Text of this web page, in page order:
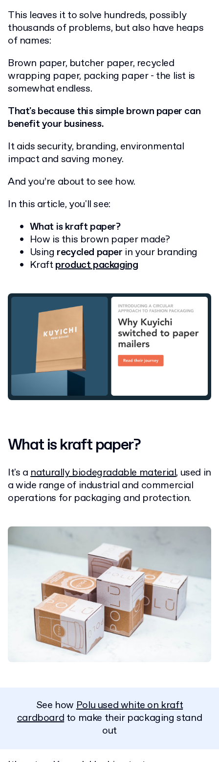
This leaves it to solve hundreds, possibly
thousands of problems, but also have heaps
of names:
Brown paper, butcher paper, recycled
wrapping paper, packing paper - the list is
somewhat endless.
That's because this simple brown paper can
benefit your business.
It aids security, branding, environmental
impact and saving money.
And you’re about to see how.
In this article, you'll see:
What is kraft paper?
How is this brown paper made?
Using recycled paper in your branding
Kraftproduct packaging
What is kraft paper?
It's anaturally biodegradable material, used in
a wide range of industrial and commercial
operations for packaging and protection.
See howPolu used white on kraft
cardboardto make their packaging stand
out